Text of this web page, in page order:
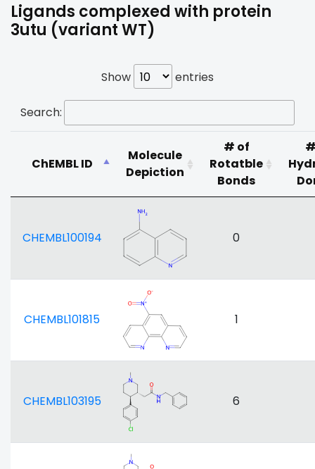
Ligands complexed with protein
3utu (variant WT)
Show entries
Search:
ChEMBL ID
Molecule
Depiction
# of
Rotatble
Bonds
CHEMBL100194 0
CHEMBL101815 1
CHEMBL103195 6